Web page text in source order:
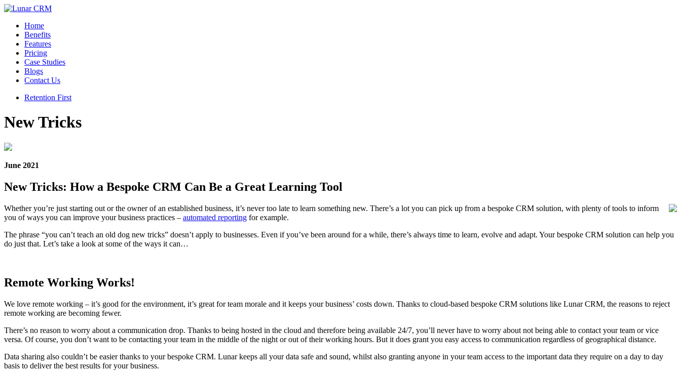
Home
Benefits
Features
Pricing
Case Studies
Blogs
Contact Us
Retention First
New Tricks
June 2021
New Tricks: How a Bespoke CRM Can Be a Great Learning Tool
Whether you’re just starting out or the owner of an established business, it’s never too late to learn something new. There’s a lot you can pick up from a bespoke CRM solution, with plenty of tools to inform
you of ways you can improve your business practices – automated reporting for example.
The phrase “you can’t teach an old dog new tricks” doesn’t apply to businesses. Even if you’ve been around for a while, there’s always time to learn, evolve and adapt. Your bespoke CRM solution can help you
do just that. Let’s take a look at some of the ways it can…
Remote Working Works!
We love remote working – it’s good for the environment, it’s great for team morale and it keeps your business’ costs down. Thanks to cloud-based bespoke CRM solutions like Lunar CRM, the reasons to reject
remote working are becoming fewer.
There’s no reason to worry about a communication drop. Thanks to being hosted in the cloud and therefore being available 24/7, you’ll never have to worry about not being able to contact your team or vice
versa. Of course, you don’t want to be contacting your team in the middle of the night or out of their working hours. But it does grant you easy access to communication regardless of geographical distance.
Data sharing also couldn’t be easier thanks to your bespoke CRM. Lunar keeps all your data safe and sound, whilst also granting anyone in your team access to the important data they require on a day to day
basis to deliver the best results for your business.